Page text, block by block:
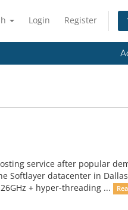
Login Register
service after popular
Softlayer datacenter in
+ hyper-threading ...